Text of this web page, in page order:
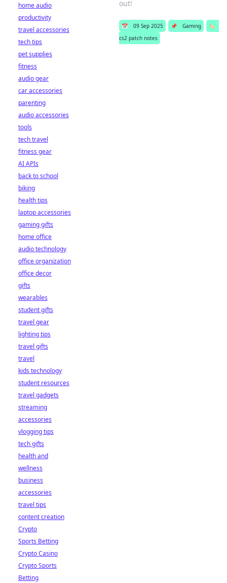
out!
📅 09 Sep 2025 📌 Gaming
🏷️
cs2 patch notes
home audio
productivity
travel accessories
tech tips
pet supplies
fitness
audio gear
car accessories
parenting
audio accessories
tools
tech travel
fitness gear
AI APIs
back to school
biking
health tips
laptop accessories
gaming gifts
home office
audio technology
office organization
office decor
gifts
wearables
student gifts
travel gear
lighting tips
travel gifts
travel
kids technology
student resources
travel gadgets
streaming
accessories
vlogging tips
tech gifts
health and
wellness
business
accessories
travel tips
content creation
Crypto
Sports Betting
Crypto Casino
Crypto Sports
Betting